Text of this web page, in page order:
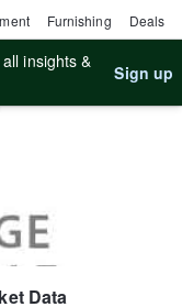
Furnishing Deals
insights &
Sign up
Data